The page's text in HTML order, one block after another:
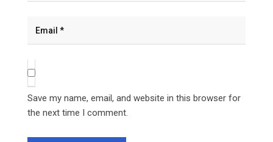
Save my name, email, and website in this browser for
the next time I comment.